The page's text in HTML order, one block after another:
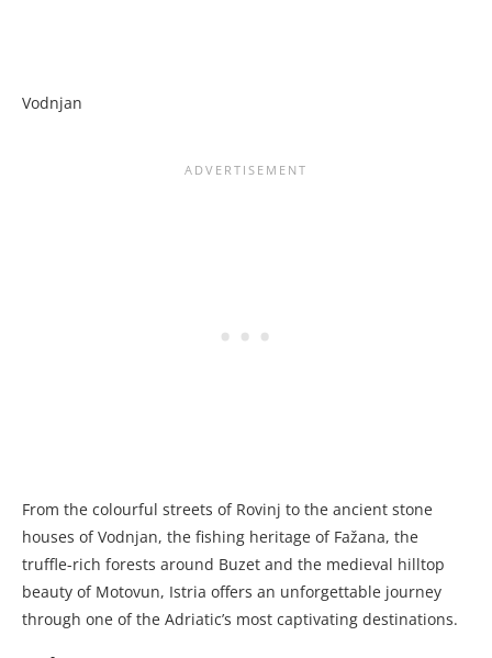
Vodnjan
From the colourful streets of Rovinj to the ancient stone
houses of Vodnjan, the fishing heritage of Fažana, the
truffle-rich forests around Buzet and the medieval hilltop
beauty of Motovun, Istria offers an unforgettable journey
through one of the Adriatic’s most captivating destinations.